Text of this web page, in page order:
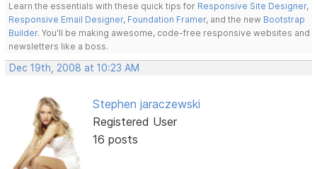
Learn the essentials with these quick tips for Responsive Site Designer,
Responsive Email Designer, Foundation Framer, and the new Bootstrap
Builder. You'll be making awesome, code-free responsive websites and
newsletters like a boss.
Dec 19th, 2008 at 10:23 AM
Stephen jaraczewski
Registered User
16 posts